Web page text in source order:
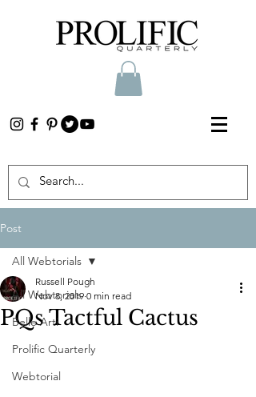
Post
All Webtorials
Belle Arti
Prolific Quarterly
Webtorial
All Webtorials
PQs Tactful Cactus
Russell Pough
Nov 8, 2019 0 min read